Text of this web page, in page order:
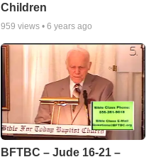
Children
959 views • 6 years ago
BFTBC – Jude 16-21 –